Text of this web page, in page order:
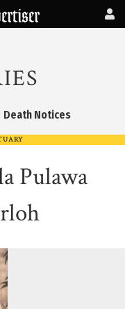
Death Notices
Pulawa